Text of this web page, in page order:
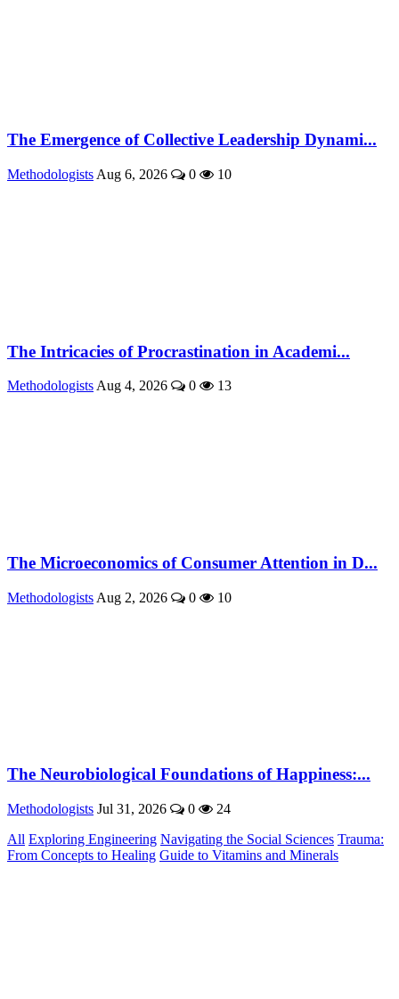
The Emergence of Collective Leadership Dynami...
Methodologists Aug 6, 2026 0 10
The Intricacies of Procrastination in Academi...
Methodologists Aug 4, 2026 0 13
The Microeconomics of Consumer Attention in D...
Methodologists Aug 2, 2026 0 10
The Neurobiological Foundations of Happiness:...
Methodologists Jul 31, 2026 0
24
All Exploring Engineering Navigating the Social Sciences Trauma:
From Concepts to Healing Guide to Vitamins and Minerals